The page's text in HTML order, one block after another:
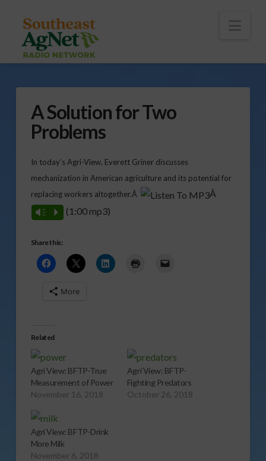
A Solution for Two
Problems
In today’s Agri-View, Everett Griner discusses
mechanization in American agriculture and its potential for
replacing workers altogether.Â
Â
Vm P (1:00 mp3)
Share this:
More
Related
Agri View: BFTP-True
Measurement of Power
November 16, 2018
Agri View: BFTP-
Fighting Predators
October 26, 2018
Agri View: BFTP-Drink
More Milk
November 6, 2018